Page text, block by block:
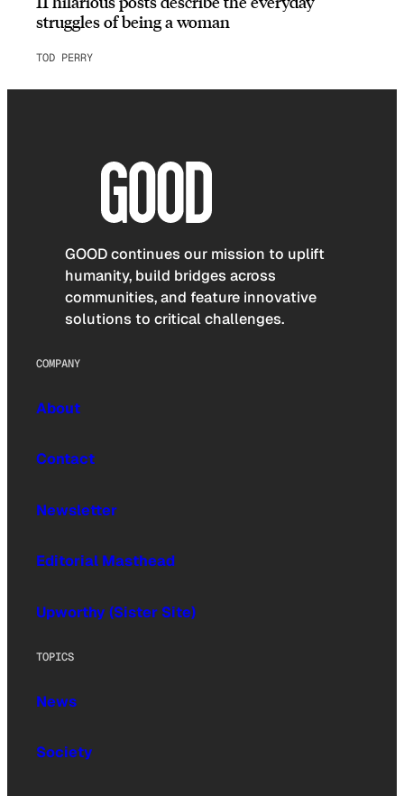
struggles of being a woman
TOD PERRY
GOOD continues our mission to uplift
humanity, build bridges across
communities, and feature innovative
solutions to critical challenges.
COMPANY
About
Contact
Newsletter
Editorial Masthead
Upworthy (Sister Site)
TOPICS
News
Society